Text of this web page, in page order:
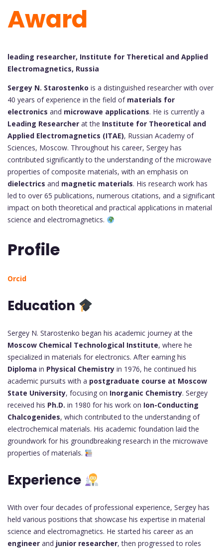
Award
leading researcher, Institute for Theretical and Applied
Electromagnetics, Russia
Sergey N. Starostenko is a distinguished researcher with over
40 years of experience in the field of materials for
electronics and microwave applications. He is currently a
Leading Researcher at the Institute for Theoretical and
Applied Electromagnetics (ITAE), Russian Academy of
Sciences, Moscow. Throughout his career, Sergey has
contributed significantly to the understanding of the microwave
properties of composite materials, with an emphasis on
dielectrics and magnetic materials. His research work has
led to over 65 publications, numerous citations, and a significant
impact on both theoretical and practical applications in material
science and electromagnetics.
Profile
Orcid
Education
Sergey N. Starostenko began his academic journey at the
Moscow Chemical Technological Institute, where he
specialized in materials for electronics. After earning his
Diploma in Physical Chemistry in 1976, he continued his
academic pursuits with a postgraduate course at Moscow
State University, focusing on Inorganic Chemistry. Sergey
received his Ph.D. in 1980 for his work on Ion-Conducting
Chalcogenides, which contributed to the understanding of
electrochemical materials. His academic foundation laid the
groundwork for his groundbreaking research in the microwave
properties of materials.
Experience
With over four decades of professional experience, Sergey has
held various positions that showcase his expertise in material
science and electromagnetics. He started his career as an
engineer and junior researcher, then progressed to roles